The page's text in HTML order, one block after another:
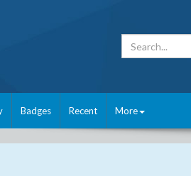
Badges Recent More